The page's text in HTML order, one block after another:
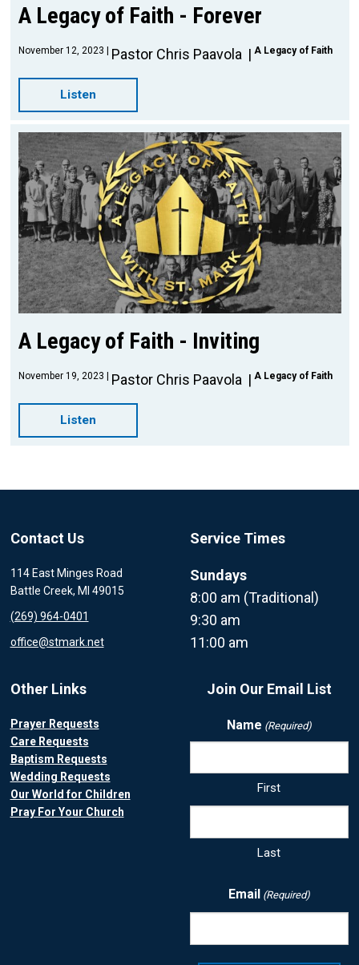
A Legacy of Faith - Forever
November 12, 2023 Pastor Chris Paavola A Legacy of Faith
Listen
A Legacy of Faith - Inviting
November 19, 2023 Pastor Chris Paavola A Legacy of Faith
Listen
Contact Us
114 East Minges Road
Battle Creek, MI 49015
(269) 964-0401
office@stmark.net
Service Times
Sundays
8:00 am (Traditional)
9:30 am
11:00 am
Other Links
Prayer Requests
Care Requests
Baptism Requests
Wedding Requests
Our World for Children
Pray For Your Church
Join Our Email List
Name (Required)
First
Last
Email (Required)